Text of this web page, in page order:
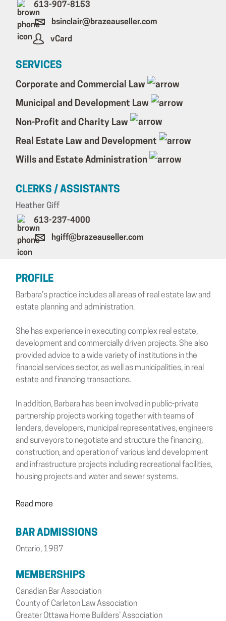
613-907-8153
bsinclair@brazeauseller.com
vCard
SERVICES
Corporate and Commercial Law
Municipal and Development Law
Non-Profit and Charity Law
Real Estate Law and Development
Wills and Estate Administration
CLERKS / ASSISTANTS
Heather Giff
613-237-4000
hgiff@brazeauseller.com
PROFILE
Barbara’s practice includes all areas of real estate law and
estate planning and administration.
She has experience in executing complex real estate,
development and commercially driven projects. She also
provided advice to a wide variety of institutions in the
financial services sector, as well as municipalities, in real
estate and financing transactions.
In addition, Barbara has been involved in public-private
partnership projects working together with teams of
lenders, developers, municipal representatives, engineers
and surveyors to negotiate and structure the financing,
construction, and operation of various land development
and infrastructure projects including recreational facilities,
housing projects and water and sewer systems.
Read more
BAR ADMISSIONS
Ontario, 1987
MEMBERSHIPS
Canadian Bar Association
County of Carleton Law Association
Greater Ottawa Home Builders’ Association